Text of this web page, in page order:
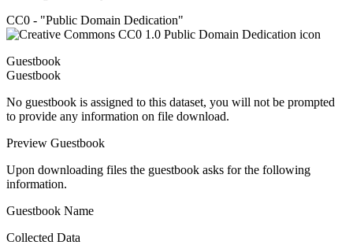
CC0 - "Public Domain Dedication"
Guestbook
Guestbook
No guestbook is assigned to this dataset, you will not be prompted
to provide any information on file download.
Preview Guestbook
Upon downloading files the guestbook asks for the following
information.
Guestbook Name
Collected Data